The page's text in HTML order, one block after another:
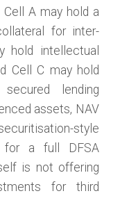
Cell A may hold a
for inter-
hold intellectual
Cell C may hold
lending
assets, NAV
style
for a full DFSA
is not offering
for third